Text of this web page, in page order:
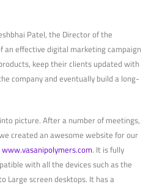
Patel, the Director of the
an effective digital marketing campaign
keep their clients updated with
company and eventually build a long-
picture. After a number of meetings,
created an awesome website for our
www.vasanipolymers.com. It is fully
with all the devices such as the
Large screen desktops. It has a